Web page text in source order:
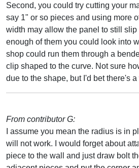
Second, you could try cutting your
say 1" or so pieces and using more
width may allow the panel to still slip
enough of them you could look into
shop could run them through a
clip shaped to the curve. Not sure
due to the shape, but I'd bet there's a
From contributor G:
I assume you mean the radius is in
will not work. I would forget about
piece to the wall and just draw bolt